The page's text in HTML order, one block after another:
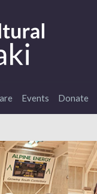
Events Donate